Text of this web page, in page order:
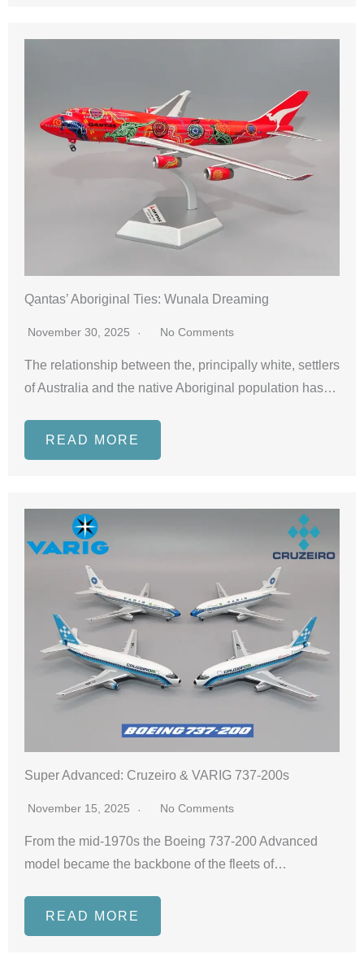
Qantas’ Aboriginal Ties: Wunala Dreaming
November 30, 2025 No Comments
The relationship between the, principally white, settlers
of Australia and the native Aboriginal population has…
READ MORE
Super Advanced: Cruzeiro & VARIG 737-200s
November 15, 2025 No Comments
From the mid-1970s the Boeing 737-200 Advanced
model became the backbone of the fleets of…
READ MORE